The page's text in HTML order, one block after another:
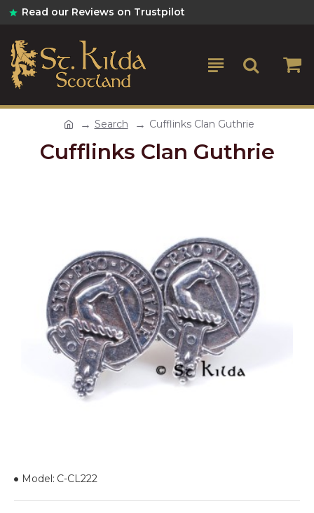
Read our Reviews on Trustpilot
Search Cufflinks Clan Guthrie
Cufflinks Clan Guthrie
Model: C-CL222